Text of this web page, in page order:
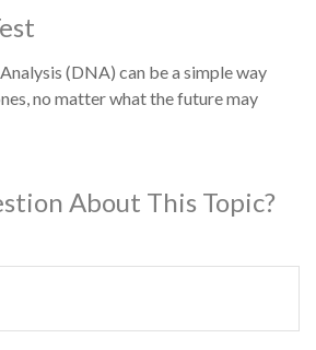
(DNA) can be a simple way
no matter what the future may
About This Topic?